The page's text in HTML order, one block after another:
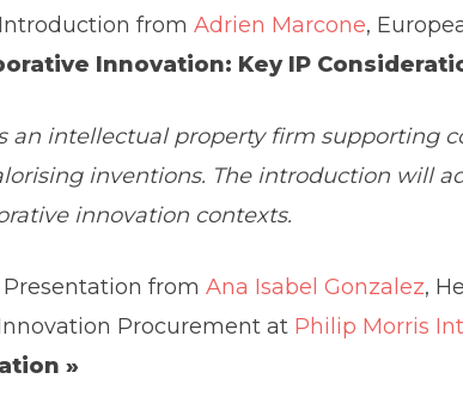
Introduction fromAdrien Marcone,
Innovation: Key IP
an intellectual property firm
inventions. The introduction will
innovation contexts.
Presentation fromAna Isabel Gonzalez,
Procurement at Philip Morris
»